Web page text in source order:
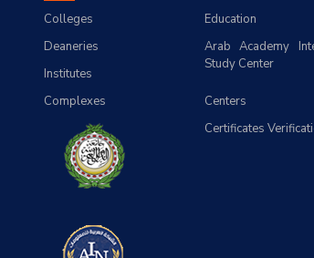
Education
Colleges
Arab Academy
Study Center
Deaneries
Institutes
Centers
Complexes
Certificates